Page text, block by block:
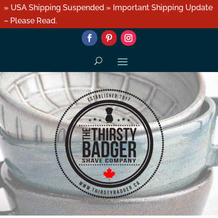
» USA Shipping Suspended » Important Shipping Update
– Please Read.